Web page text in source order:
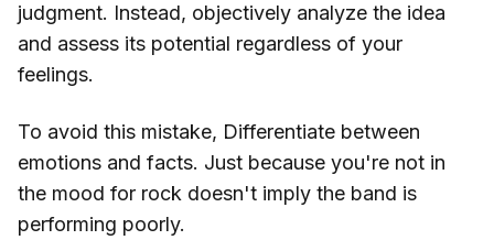
judgment. Instead, objectively analyze the idea
and assess its potential regardless of your
feelings.
To avoid this mistake, Differentiate between
emotions and facts. Just because you're not in
the mood for rock doesn't imply the band is
performing poorly.